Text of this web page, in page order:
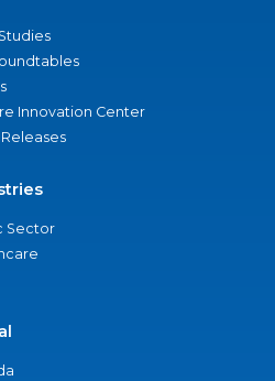
Innovation Center
Sector